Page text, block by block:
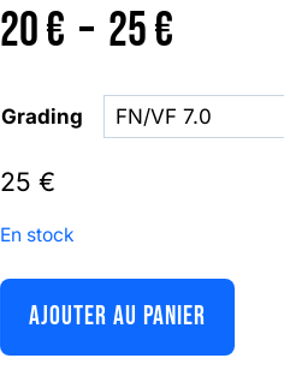
20€ – 25€
de
à
Grading
25 €
En stock
AJOUTER AU PANIER